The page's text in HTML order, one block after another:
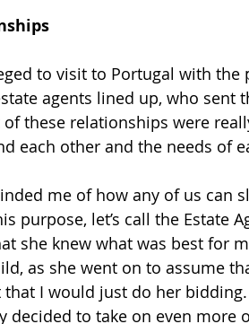
to visit to Portugal with
agents lined up, who sent
these relationships were
each other and the needs of
me of how any of us can
purpose, let’s call the Estate
she knew what was best for
as she went on to assume
I would just do her
decided to take on even more